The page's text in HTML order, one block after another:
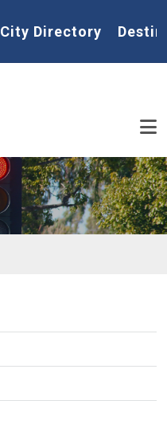
Home
City Directory